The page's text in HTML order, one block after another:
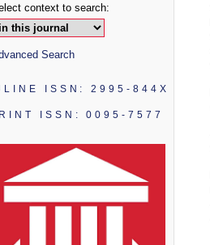
context to search:
Search
ISSN: 2995-844X
ISSN: 0095-7577